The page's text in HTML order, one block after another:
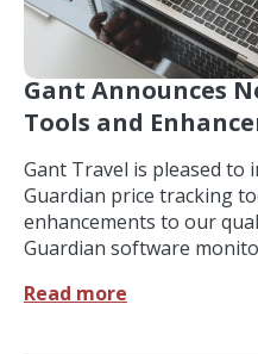
Gant Announces
Tools and
Gant Travel is pleased to
Guardian price tracking
enhancements to our
Guardian software
Read more